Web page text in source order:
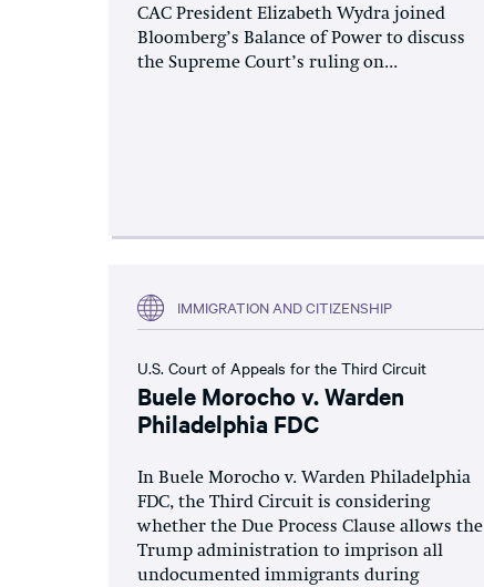
CAC President Elizabeth Wydra joined
Bloomberg’s Balance of Power to discuss
the Supreme Court’s ruling on...
IMMIGRATION AND CITIZENSHIP
U.S. Court of Appeals for the Third Circuit
Buele Morocho v. Warden
Philadelphia FDC
In Buele Morocho v. Warden Philadelphia
FDC, the Third Circuit is considering
whether the Due Process Clause allows the
Trump administration to imprison all
undocumented immigrants during